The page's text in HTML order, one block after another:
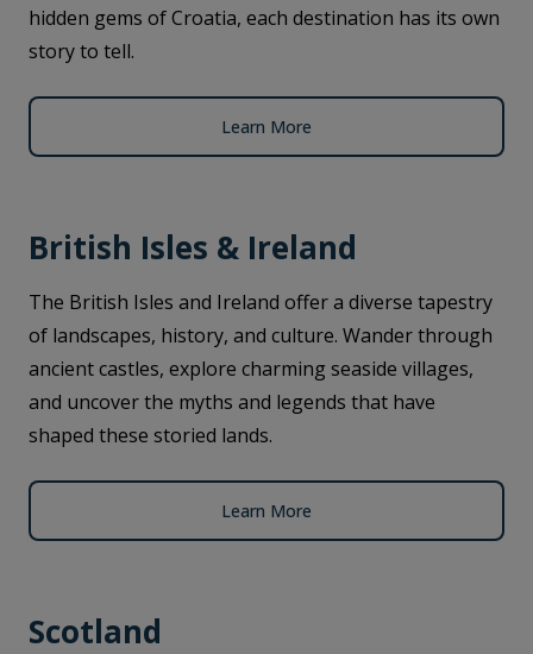
hidden gems of Croatia, each destination has its own
story to tell.
Learn More
British Isles & Ireland
The British Isles and Ireland offer a diverse tapestry
of landscapes, history, and culture. Wander through
ancient castles, explore charming seaside villages,
and uncover the myths and legends that have
shaped these storied lands.
Learn More
Scotland